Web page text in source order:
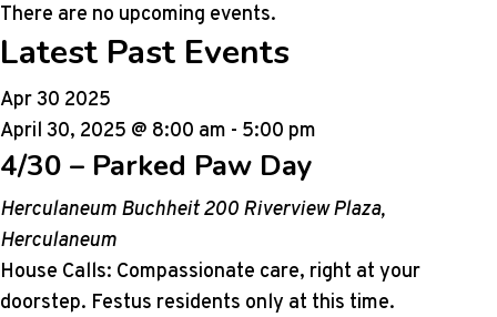
There are no upcoming events.
Latest Past Events
Apr30 2025
April 30, 2025 @ 8:00 am - 5:00 pm
4/30 – Parked Paw Day
Herculaneum Buchheit200 Riverview Plaza,
Herculaneum
House Calls: Compassionate care, right at your
doorstep. Festus residents only at this time.